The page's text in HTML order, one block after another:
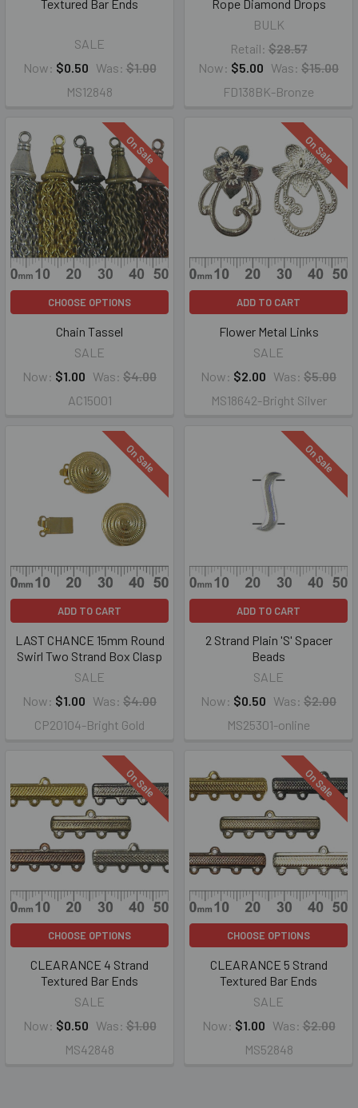
Textured Bar Ends
SALE
Now: $0.50 Was: $1.00
MS12848
Rope Diamond Drops
BULK
Retail: $28.57
Now: $5.00 Was: $15.00
FD138BK-Bronze
On Sale
CHOOSE OPTIONS
Chain Tassel
SALE
Now: $1.00 Was: $4.00
AC15001
On Sale
ADD TO CART
Flower Metal Links
SALE
Now: $2.00 Was: $5.00
MS18642-Bright Silver
On Sale
ADD TO CART
LAST CHANCE 15mm Round
Swirl Two Strand Box Clasp
SALE
Now: $1.00 Was: $4.00
CP20104-Bright Gold
On Sale
ADD TO CART
2 Strand Plain 'S' Spacer
Beads
SALE
Now: $0.50 Was: $2.00
MS25301-online
On Sale
CHOOSE OPTIONS
CLEARANCE 4 Strand
Textured Bar Ends
SALE
Now: $0.50 Was: $1.00
MS42848
On Sale
CHOOSE OPTIONS
CLEARANCE 5 Strand
Textured Bar Ends
SALE
Now: $1.00 Was: $2.00
MS52848